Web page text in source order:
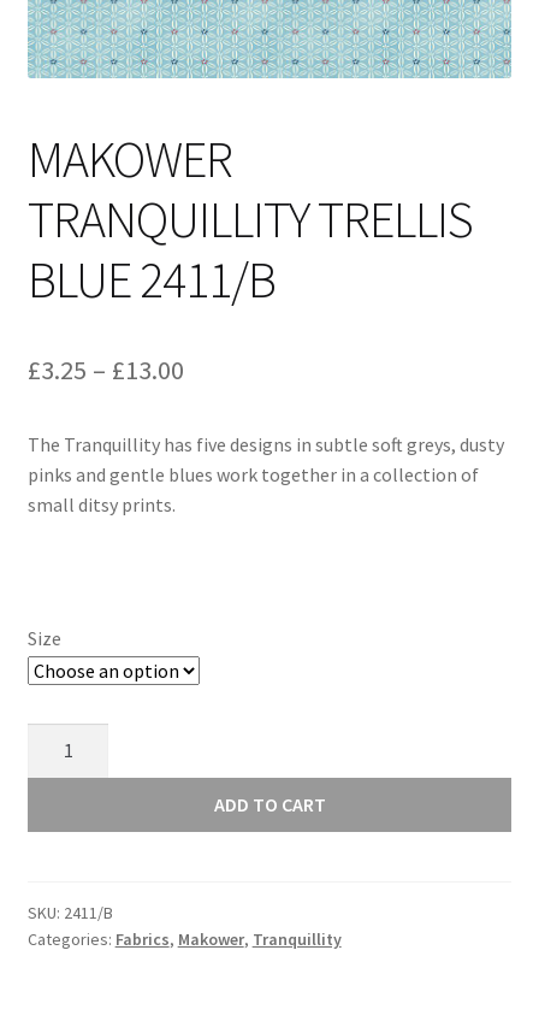
MAKOWER
TRANQUILLITY TRELLIS
BLUE 2411/B
£3.25 – £13.00Price
£3.25
The Tranquillity has five designs in subtle soft greys, dusty
pinks and gentle blues work together in a collection of
small ditsy prints.
Size
Blue
ADD TO CART
SKU: 2411/B
Categories: Fabrics, Makower, Tranquillity